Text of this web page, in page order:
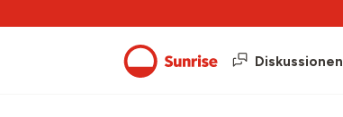
Diskussionen